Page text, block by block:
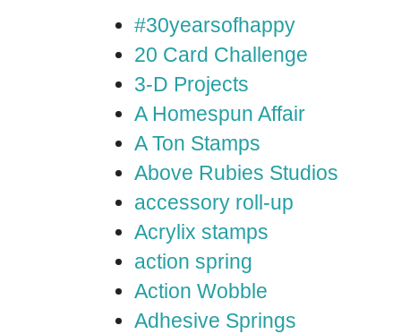
#30yearsofhappy
20 Card Challenge
3-D Projects
A Homespun Affair
A Ton Stamps
Above Rubies Studios
accessory roll-up
Acrylix stamps
action spring
Action Wobble
Adhesive Springs